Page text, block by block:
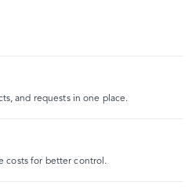
and requests in one place.
costs for better control.